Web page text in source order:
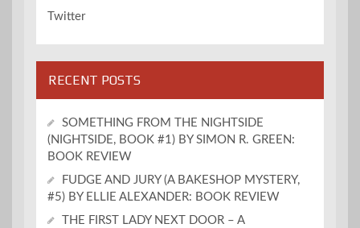
Twitter
RECENT POSTS
SOMETHING FROM THE NIGHTSIDE
(NIGHTSIDE, BOOK #1) BY SIMON R. GREEN:
BOOK REVIEW
FUDGE AND JURY (A BAKESHOP MYSTERY,
#5) BY ELLIE ALEXANDER: BOOK REVIEW
THE FIRST LADY NEXT DOOR – A